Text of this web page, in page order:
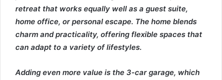
retreat that works equally well as a guest suite,
home office, or personal escape. The home blends
charm and practicality, offering flexible spaces that
can adapt to a variety of lifestyles.
Adding even more value is the 3-car garage, which